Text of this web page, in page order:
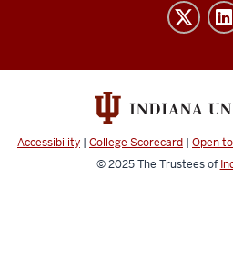
and
channels
Accessibility | College Scorecard | Open
© 2025The Trustees of